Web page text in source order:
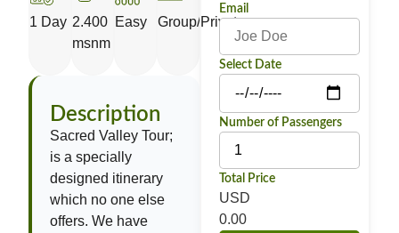
1 Day 2.400
msnm
Easy Group/Private
Description
Sacred Valley Tour;
is a specially
designed itinerary
which no one else
offers. We have
Email
Select Date
Number of Passengers
Total Price
USD
0.00